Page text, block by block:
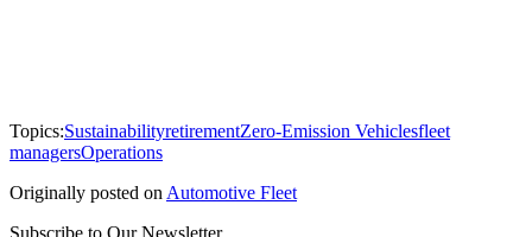
Topics:SustainabilityretirementZero-Emission Vehiclesfleet
managersOperations
Originally posted on Automotive Fleet
Subscribe to Our Newsletter